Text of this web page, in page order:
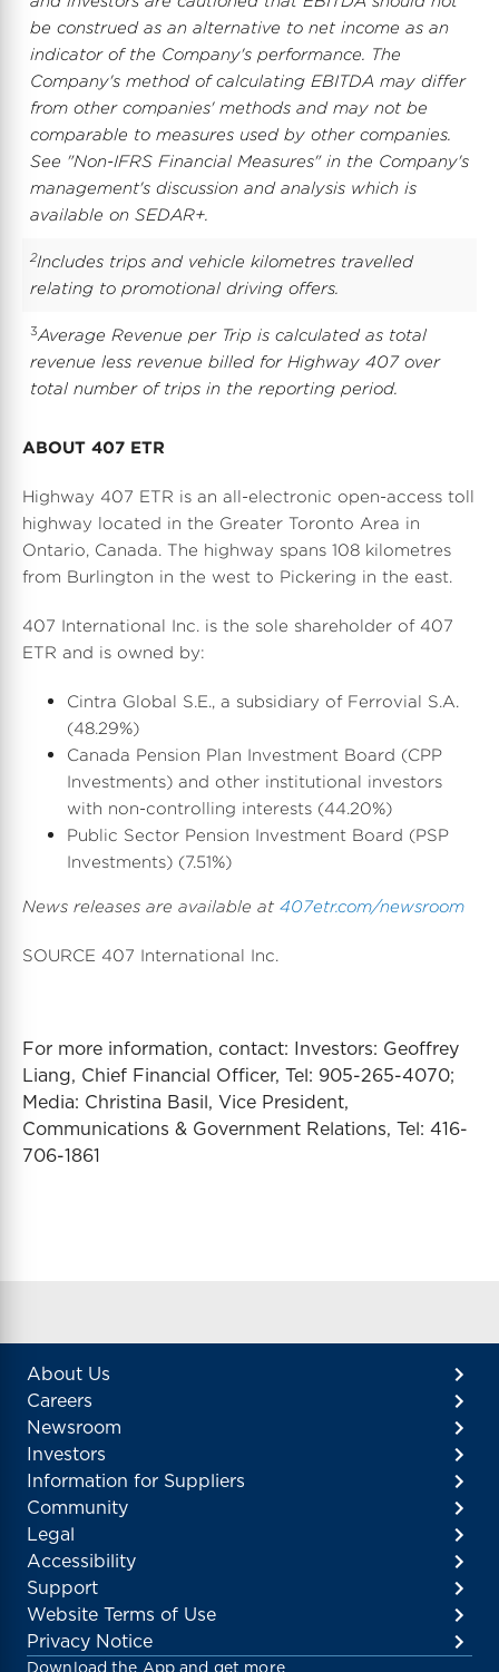
be construed as an alternative to net income as an
indicator of the Company's performance. The
Company's method of calculating EBITDA may differ
from other companies' methods and may not be
comparable to measures used by other companies.
See "Non-IFRS Financial Measures" in the Company's
management's discussion and analysis which is
available on SEDAR+.
2Includes trips and vehicle kilometres travelled
relating to promotional driving offers.
3Average Revenue per Trip is calculated as total
revenue less revenue billed for Highway 407 over
total number of trips in the reporting period.
ABOUT 407 ETR
Highway 407 ETR is an all-electronic open-access toll
highway located in the Greater Toronto Area in
Ontario, Canada. The highway spans 108 kilometres
from Burlington in the west to Pickering in the east.
407 International Inc. is the sole shareholder of 407
ETR and is owned by:
Cintra Global S.E., a subsidiary of Ferrovial S.A.
(48.29%)
Canada Pension Plan Investment Board (CPP
Investments) and other institutional investors
with non-controlling interests (44.20%)
Public Sector Pension Investment Board (PSP
Investments) (7.51%)
News releases are available at 407etr.com/newsroom
SOURCE 407 International Inc.
For more information, contact: Investors: Geoffrey
Liang, Chief Financial Officer, Tel: 905-265-4070;
Media: Christina Basil, Vice President,
Communications & Government Relations, Tel: 416-
706-1861
About Us
Careers
Newsroom
Investors
Information for Suppliers
Community
Legal
Accessibility
Support
Website Terms of Use
Privacy Notice
Download the App and get more